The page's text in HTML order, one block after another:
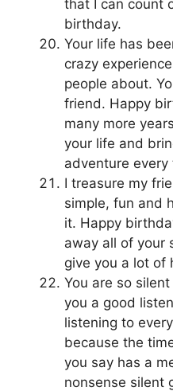
that I can count
birthday.
Your life has
crazy
people about.
friend. Happy
many more
your life and
adventure every
I treasure my
simple, fun and
it. Happy
away all of your
give you a lot of
You are so
you a good
listening to
because the
you say has a
nonsense silent